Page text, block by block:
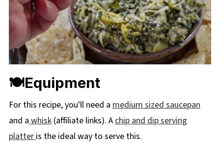
🍽Equipment
For this recipe, you'll need a medium sized saucepan
and a whisk(affiliate links). A chip and dip serving
platter is the ideal way to serve this.